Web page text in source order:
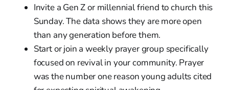
Invite a Gen Z or millennial friend to church this
Sunday. The data shows they are more open
than any generation before them.
Start or join a weekly prayer group specifically
focused on revival in your community. Prayer
was the number one reason young adults cited